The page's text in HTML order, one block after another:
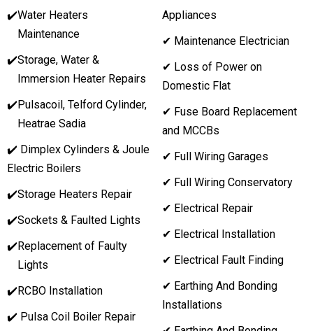
✔️Water Heaters
Maintenance
✔️Storage, Water &
Immersion Heater Repairs
✔️Pulsacoil, Telford Cylinder,
Heatrae Sadia
✔️ Dimplex Cylinders & Joule
Electric Boilers
✔️Storage Heaters Repair
✔️Sockets & Faulted Lights
✔️Replacement of Faulty
Lights
✔️RCBO Installation
✔️ Pulsa Coil Boiler Repair
Appliances
✔ Maintenance Electrician
✔ Loss of Power on
Domestic Flat
✔ Fuse Board Replacement
and MCCBs
✔ Full Wiring Garages
✔ Full Wiring Conservatory
✔ Electrical Repair
✔ Electrical Installation
✔ Electrical Fault Finding
✔ Earthing And Bonding
Installations